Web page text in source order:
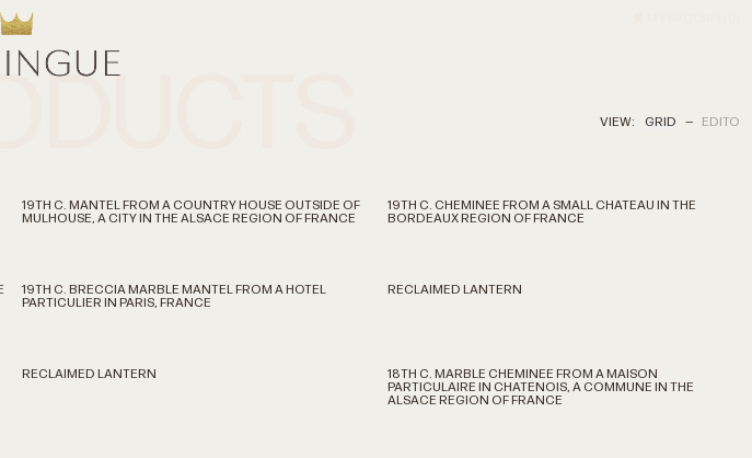
VIEW: GRID — EDITO
19TH C. MANTEL FROM A COUNTRY HOUSE OUTSIDE OF
MULHOUSE, A CITY IN THE ALSACE REGION OF FRANCE
19TH C. CHEMINEE FROM A SMALL CHATEAU IN THE
BORDEAUX REGION OF FRANCE
19TH C. BRECCIA MARBLE MANTEL FROM A HOTEL
PARTICULIER IN PARIS, FRANCE
RECLAIMED LANTERN
RECLAIMED LANTERN
18TH C. MARBLE CHEMINEE FROM A MAISON
PARTICULAIRE IN CHATENOIS, A COMMUNE IN THE
ALSACE REGION OF FRANCE